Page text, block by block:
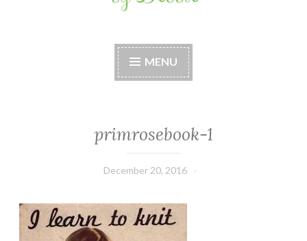
Stitches by Debbie
MENU
primrosebook-1
December 20, 2016